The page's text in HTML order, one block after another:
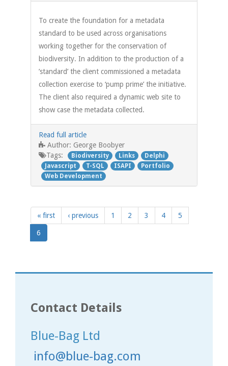
To create the foundation for a metadata
standard to be used across organisations
working together for the conservation of
biodiversity. In addition to the production of a
’standard’ the client commissioned a metadata
collection exercise to ‘pump prime’ the initiative.
The client also required a dynamic web site to
show case the metadata collected.
Read full article
Author: George Boobyer
Tags: Biodiversity Links
Delphi
Javascript
T-SQL ISAPI
Portfolio
Web Development
« first ‹ previous 1 2 3 4 5
6
Contact Details
Blue-Bag Ltd
info@blue-bag.com